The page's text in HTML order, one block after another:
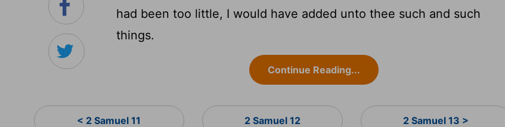
had been too little, I would have added unto thee such and such
things.
Continue Reading...
< 2 Samuel 11 2 Samuel 12 2 Samuel 13 >